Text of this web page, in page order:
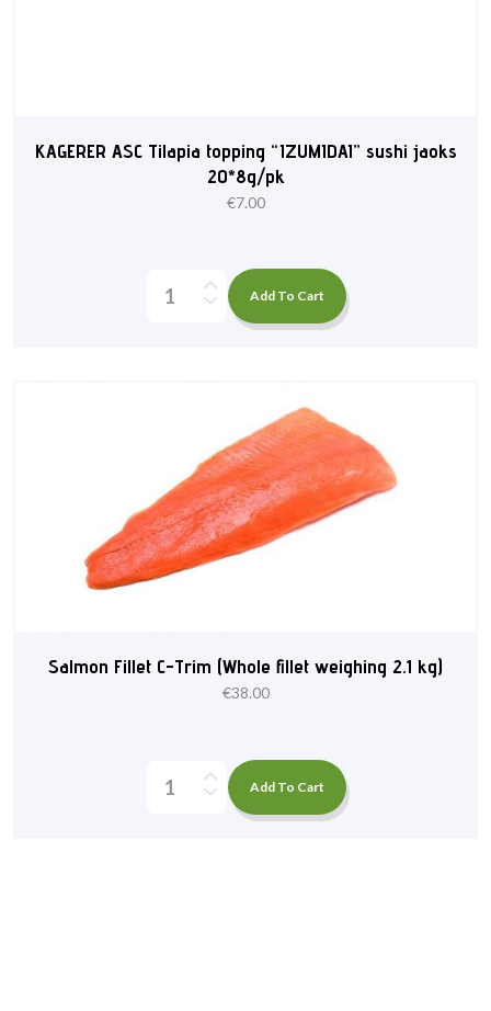
KAGERER ASC Tilapia topping “IZUMIDAI” sushi jaoks
20*8g/pk
€7.00
Add To Cart
Salmon Fillet C-Trim (Whole fillet weighing 2.1 kg)
€38.00
Add To Cart